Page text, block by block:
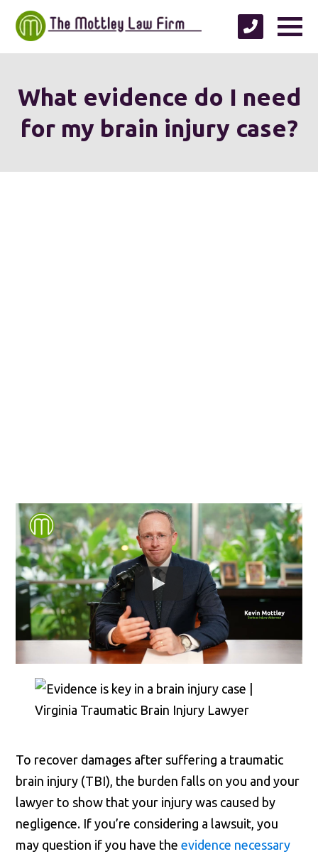
What evidence do I need
for my brain injury case?
To recover damages after suffering a traumatic
brain injury (TBI), the burden falls on you and your
lawyer to show that your injury was caused by
negligence. If you’re considering a lawsuit, you
may question if you have theevidence necessary